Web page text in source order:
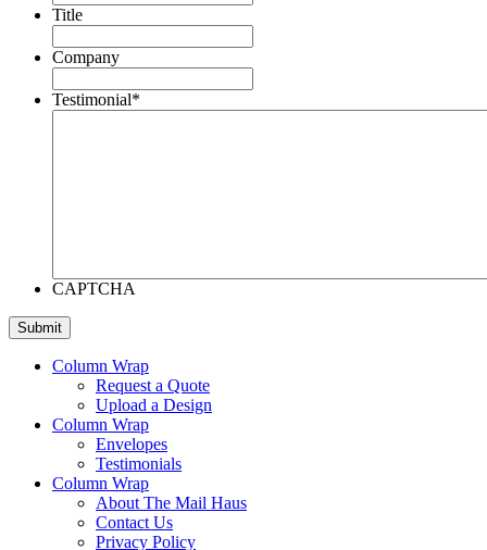
Title
Company
Testimonial*
CAPTCHA
Column Wrap
Request a Quote
Upload a Design
Column Wrap
Envelopes
Testimonials
Column Wrap
About The Mail Haus
Contact Us
Privacy Policy